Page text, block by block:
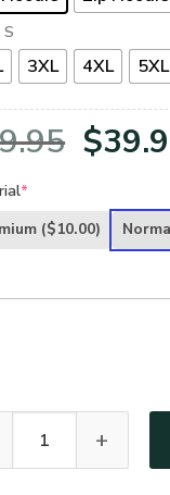
S
3XL 4XL 5XL
was:
$
*
($10.00)